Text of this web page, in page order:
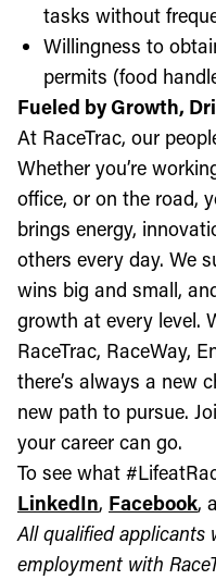
tasks without
Willingness to
permits (food
Fueled by Growth,
At RaceTrac, our
Whether you’re
office, or on the road,
brings energy,
others every day. We
wins big and small,
growth at every level.
RaceTrac, RaceWay,
there’s always a new
new path to pursue.
your career can go.
To see what
LinkedIn, Facebook,
All qualified applicants
employment with